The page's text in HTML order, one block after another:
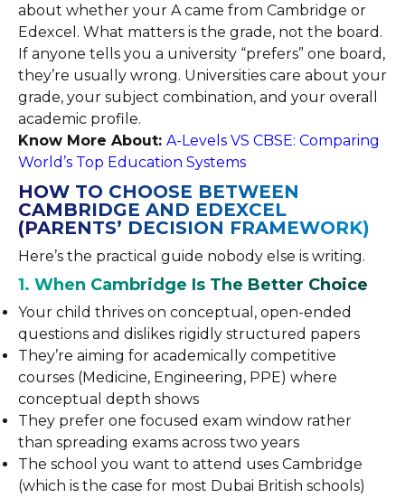
about whether your A came from Cambridge or
Edexcel. What matters is the grade, not the board.
If anyone tells you a university “prefers” one board,
they’re usually wrong. Universities care about your
grade, your subject combination, and your overall
academic profile.
Know More About: A-Levels VS CBSE: Comparing
World’s Top Education Systems
HOW TO CHOOSE BETWEEN
CAMBRIDGE AND EDEXCEL
(PARENTS’ DECISION FRAMEWORK)
Here’s the practical guide nobody else is writing.
1. When Cambridge Is The Better Choice
Your child thrives on conceptual, open-ended
questions and dislikes rigidly structured papers
They’re aiming for academically competitive
courses (Medicine, Engineering, PPE) where
conceptual depth shows
They prefer one focused exam window rather
than spreading exams across two years
The school you want to attend uses Cambridge
(which is the case for most Dubai British schools)